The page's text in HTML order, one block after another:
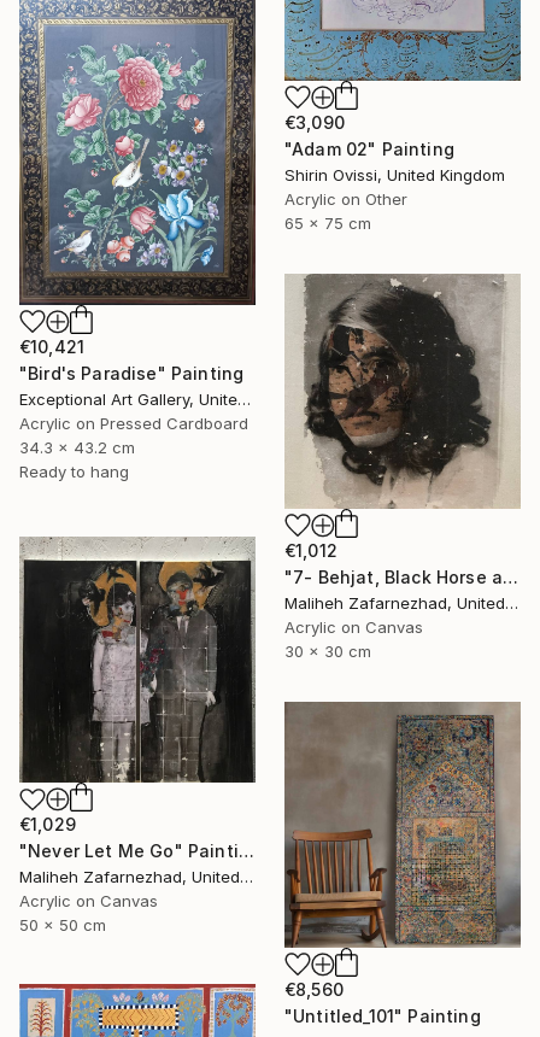
€3,090
"Adam 02" Painting
Shirin Ovissi, United Kingdom
Acrylic on Other
65 x 75 cm
€10,421
"Bird's Paradise" Painting
Exceptional Art Gallery, United States
Acrylic on Pressed Cardboard
34.3 x 43.2 cm
Ready to hang
€1,012
"7- Behjat, Black Horse and Wounded Wolf" Painting
Maliheh Zafarnezhad, United Kingdom
Acrylic on Canvas
30 x 30 cm
€1,029
"Never Let Me Go" Painting
Maliheh Zafarnezhad, United Kingdom
Acrylic on Canvas
50 x 50 cm
€8,560
"Untitled_101" Painting